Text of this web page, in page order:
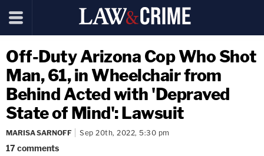
Off-Duty Arizona Cop Who Shot
Man, 61, in Wheelchair from
Behind Acted with 'Depraved
State of Mind': Lawsuit
MARISA SARNOFF Sep 20th, 2022, 5:30 pm
17comments